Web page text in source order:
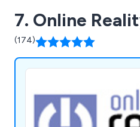
7. Online
(174)